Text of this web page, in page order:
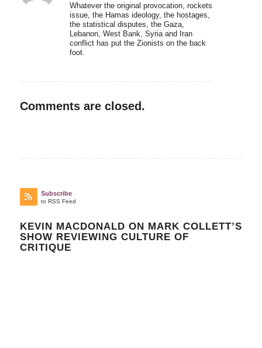
Whatever the original provocation, rockets
issue, the Hamas ideology, the hostages,
the statistical disputes, the Gaza,
Lebanon, West Bank, Syria and Iran
conflict has put the Zionists on the back
foot.
Comments are closed.
Subscribe
to RSS Feed
KEVIN MACDONALD ON MARK COLLETT’S
SHOW REVIEWING CULTURE OF
CRITIQUE